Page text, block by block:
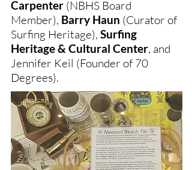
Carpenter (NBHS Board
Member), Barry Haun (Curator of
Surfing Heritage), Surfing
Heritage & Cultural Center, and
Jennifer Keil (Founder of 70
Degrees).